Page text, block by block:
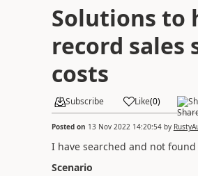
Solutions to
record
costs
Subscribe Like(0)
Posted on 13 Nov 2022 14:20:54by
I have searched and not
Scenario